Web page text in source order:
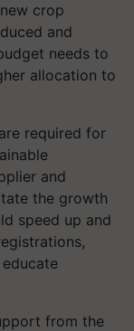
crop
and
needs to
allocation to
required for
and
the growth
speed up and
from the